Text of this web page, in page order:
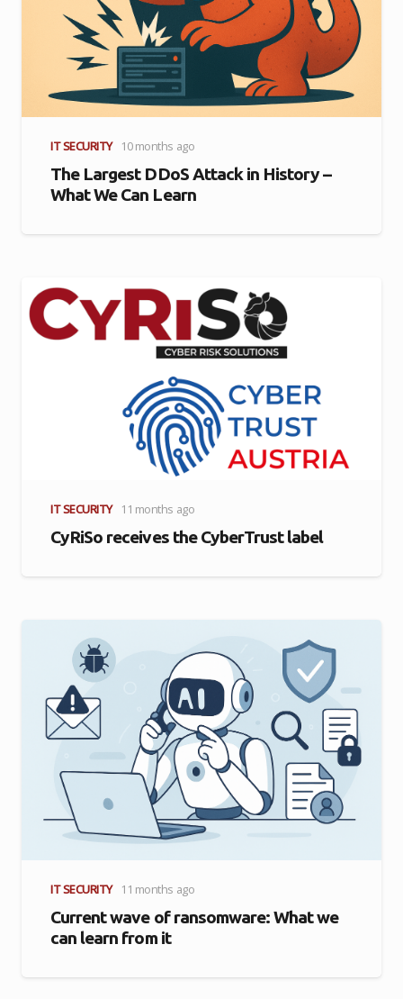
IT SECURITY 10 months ago
The Largest DDoS Attack in History –
What We Can Learn
IT SECURITY 11 months ago
CyRiSo receives the CyberTrust label
IT SECURITY 11 months ago
Current wave of ransomware: What we
can learn from it